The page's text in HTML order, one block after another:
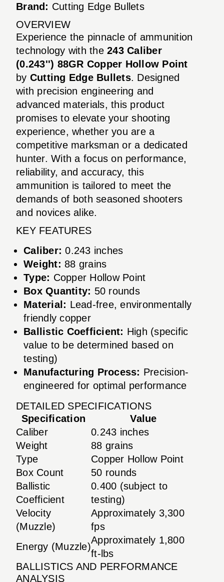
Brand: Cutting Edge Bullets
OVERVIEW
Experience the pinnacle of ammunition
technology with the 243 Caliber
(0.243'') 88GR Copper Hollow Point
by Cutting Edge Bullets. Designed
with precision engineering and
advanced materials, this product
promises to elevate your shooting
experience, whether you are a
competitive marksman or a dedicated
hunter. With a focus on performance,
reliability, and accuracy, this
ammunition is tailored to meet the
demands of both seasoned shooters
and novices alike.
KEY FEATURES
Caliber: 0.243 inches
Weight: 88 grains
Type: Copper Hollow Point
Box Quantity: 50 rounds
Material: Lead-free, environmentally
friendly copper
Ballistic Coefficient: High (specific
value to be determined based on
testing)
Manufacturing Process: Precision-
engineered for optimal performance
DETAILED SPECIFICATIONS
Specification
Value
Caliber
0.243 inches
Weight
88 grains
Type
Copper Hollow Point
Box Count
50 rounds
Ballistic
Coefficient
0.400 (subject to
testing)
Velocity
(Muzzle)
Approximately 3,300
fps
Energy (Muzzle)
Approximately 1,800
ft-lbs
BALLISTICS AND PERFORMANCE
ANALYSIS